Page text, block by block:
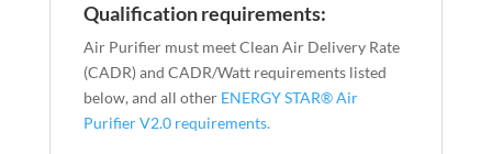
Qualification requirements:
Air Purifier must meet Clean Air Delivery Rate
(CADR) and CADR/Watt requirements listed
below, and all other ENERGY STAR®Air
Purifier V2.0 requirements.